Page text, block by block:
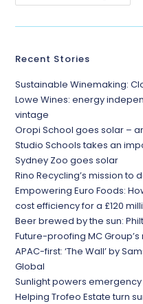
Recent Stories
Sustainable Winemaking:
Lowe Wines: energy
vintage
Oropi School goes solar –
Studio Schools takes an
Sydney Zoo goes solar
Rino Recycling’s mission to
Empowering Euro Foods:
cost efficiency for a £120
Beer brewed by the sun:
Future-proofing MC Group’s
APAC-first: ‘The Wall’ by
Global
Sunlight powers
Helping Trofeo Estate turn